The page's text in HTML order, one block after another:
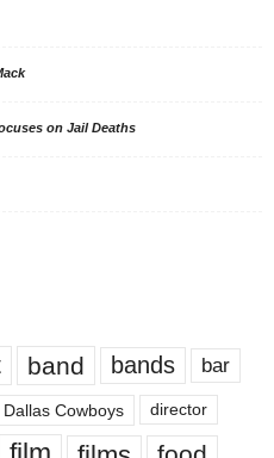
on Jail Deaths
band bands bar
Dallas Cowboys director